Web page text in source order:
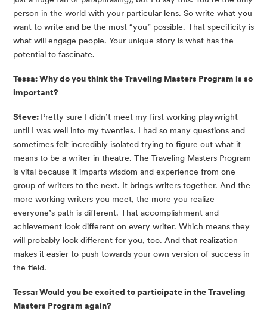
person in the world with your particular lens. So write what you
want to write and be the most “you” possible. That specificity is
what will engage people. Your unique story is what has the
potential to fascinate.
Tessa: Why do you think the Traveling Masters Program is so
important?
Steve: Pretty sure I didn’t meet my first working playwright
until I was well into my twenties. I had so many questions and
sometimes felt incredibly isolated trying to figure out what it
means to be a writer in theatre. The Traveling Masters Program
is vital because it imparts wisdom and experience from one
group of writers to the next. It brings writers together. And the
more working writers you meet, the more you realize
everyone’s path is different. That accomplishment and
achievement look different on every writer. Which means they
will probably look different for you, too. And that realization
makes it easier to push towards your own version of success in
the field.
Tessa: Would you be excited to participate in the Traveling
Masters Program again?